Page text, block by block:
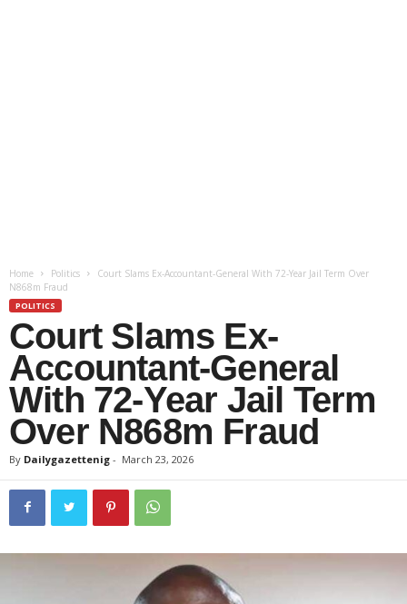
Home Politics
Court Slams Ex-Accountant-General With 72-Year Jail Term Over
N868m Fraud
POLITICS
Court Slams Ex-
Accountant-General
With 72-Year Jail Term
Over N868m Fraud
By Dailygazettenig - March 23, 2026